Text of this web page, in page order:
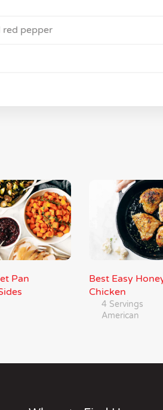
pepper
Pan
Best Easy
Chicken
4 Servings
American